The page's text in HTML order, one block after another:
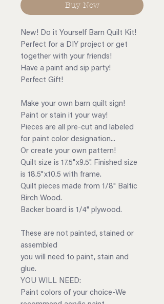
Buy Now
New! Do it Yourself Barn Quilt Kit!
Perfect for a DIY project or get
together with your friends!
Have a paint and sip party!
Perfect Gift!
Make your own barn quilt sign!
Paint or stain it your way!
Pieces are all pre-cut and labeled
for paint color designation...
Or create your own pattern!
Quilt size is 17.5"x9.5". Finished size
is 18.5"x10.5 with frame.
Quilt pieces made from 1/8" Baltic
Birch Wood.
Backer board is 1/4" plywood.
These are not painted, stained or
assembled
you will need to paint, stain and
glue.
YOU WILL NEED:
Paint colors of your choice-We